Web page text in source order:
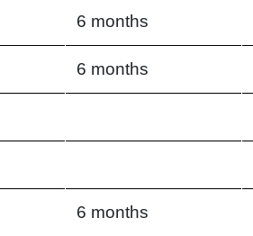
6 months
6 months
6 months